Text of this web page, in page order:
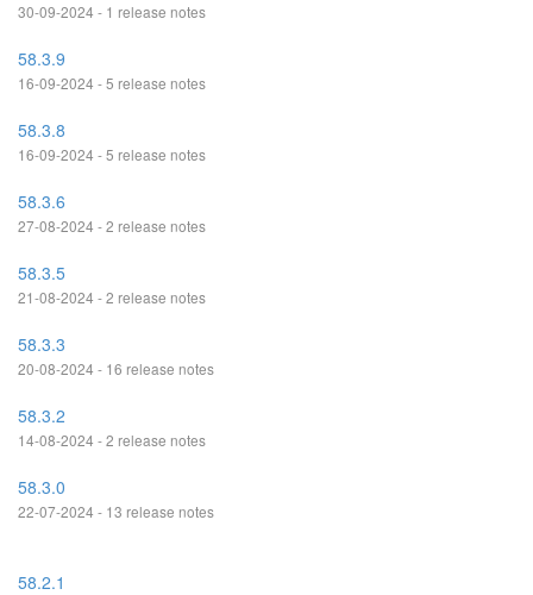
30-09-2024 - 1 release notes
58.3.9
16-09-2024 - 5 release notes
58.3.8
16-09-2024 - 5 release notes
58.3.6
27-08-2024 - 2 release notes
58.3.5
21-08-2024 - 2 release notes
58.3.3
20-08-2024 - 16 release notes
58.3.2
14-08-2024 - 2 release notes
58.3.0
22-07-2024 - 13 release notes
58.2.1